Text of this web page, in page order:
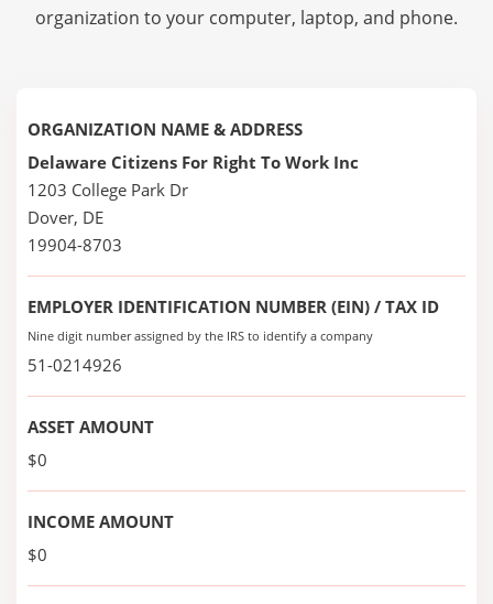
organization to your computer, laptop, and phone.
ORGANIZATION NAME & ADDRESS
Delaware Citizens For Right To Work Inc
1203 College Park Dr
Dover, DE
19904-8703
EMPLOYER IDENTIFICATION NUMBER (EIN) / TAX ID
Nine digit number assigned by the IRS to identify a company
51-0214926
ASSET AMOUNT
$0
INCOME AMOUNT
$0